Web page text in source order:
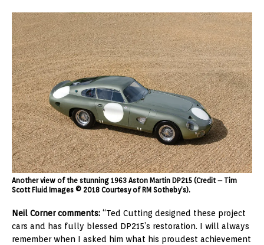
Another view of the stunning 1963 Aston Martin DP215 (Credit – Tim
Scott Fluid Images © 2018 Courtesy of RM Sotheby’s).
Neil Corner comments: “Ted Cutting designed these project
cars and has fully blessed DP215’s restoration. I will always
remember when I asked him what his proudest achievement